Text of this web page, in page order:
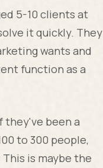
5-10 clients at
it quickly. They
wants and
function as a
they've been a
to 300 people,
is maybe the